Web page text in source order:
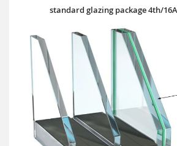
standard glazing package 4th/